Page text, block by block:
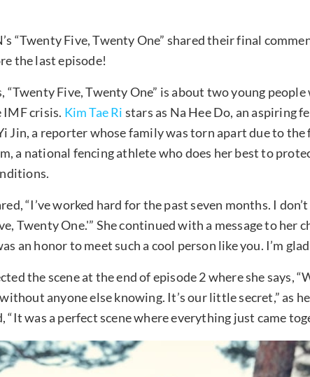
“Twenty Five, Twenty One” shared their final
the last episode!
“Twenty Five, Twenty One” is about two young
crisis. Kim Tae Ri stars as Na Hee Do, an aspiring
Jin, a reporter whose family was torn apart due to
a national fencing athlete who does her best to
“I’ve worked hard for the past seven months. I
Twenty One.'” She continued with a message to her
an honor to meet such a cool person like you. I’m
the scene at the end of episode 2 where she says,
anyone else knowing. It’s our little secret,” as
“It was a perfect scene where everything just came